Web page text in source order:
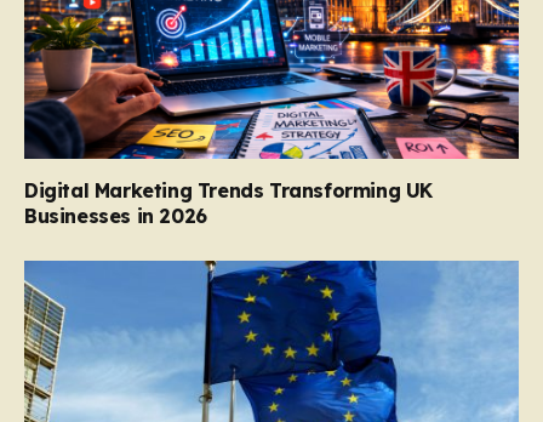
Digital Marketing Trends Transforming UK
Businesses in 2026